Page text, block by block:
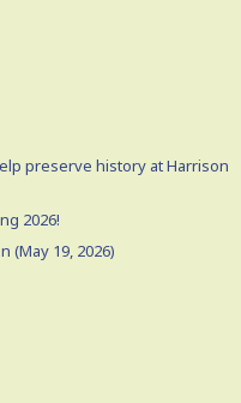
preserve history at Harrison
2026!
(May 19, 2026)